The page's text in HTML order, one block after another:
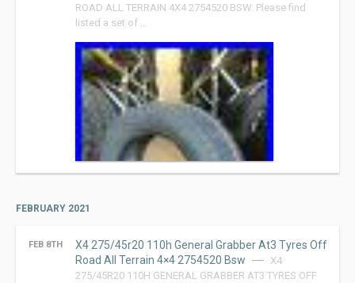
ROAD ALL TERRAIN 4X4 2754520 BSW. Please find
listed a set of …
FEBRUARY 2021
FEB 8TH
X4 275/45r20 110h General Grabber At3 Tyres Off
Road All Terrain 4×4 2754520 Bsw
X4
275/45R20 110H GENERAL GRABBER AT3 TYRES OFF